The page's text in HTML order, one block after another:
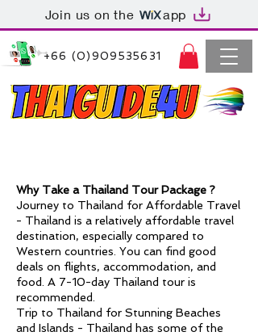
Join us on the app
+66 (0)909535631
Why Take a Thailand Tour Package ?
Journey to Thailand for Affordable Travel
- Thailand is a relatively affordable travel
destination, especially compared to
Western countries. You can find good
deals on flights, accommodation, and
food. A 7-10-day Thailand tour is
recommended.
Trip to Thailand for Stunning Beaches
and Islands - Thailand has some of the